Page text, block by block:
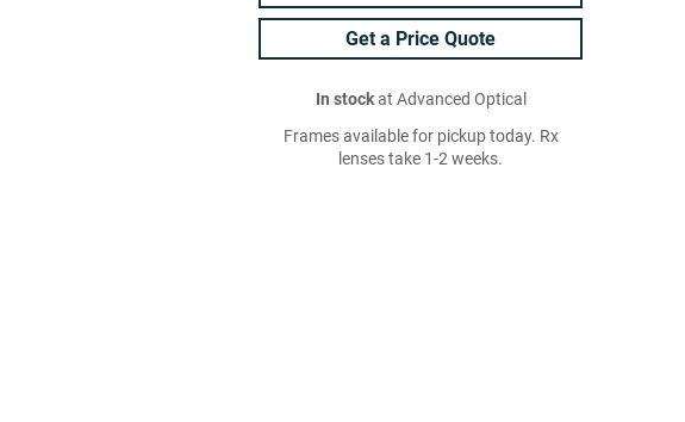
Get a Price Quote
In stockat Advanced Optical
Frames available for pickup today. Rx
lenses take 1-2 weeks.